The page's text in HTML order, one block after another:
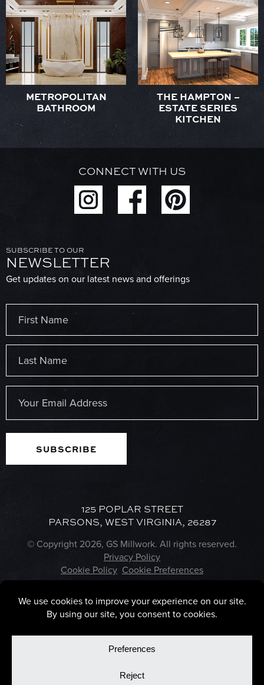
METROPOLITAN
BATHROOM
THE HAMPTON –
ESTATE SERIES
KITCHEN
CONNECT WITH US
SUBSCRIBE TO OUR
NEWSLETTER
Get updates on our latest news and offerings
(Required)
First
Last
(Required)
125 POPLAR STREET
PARSONS, WEST VIRGINIA, 26287
© Copyright 2026, GS Millwork. All rights reserved.
Privacy Policy
Cookie Policy Cookie Preferences